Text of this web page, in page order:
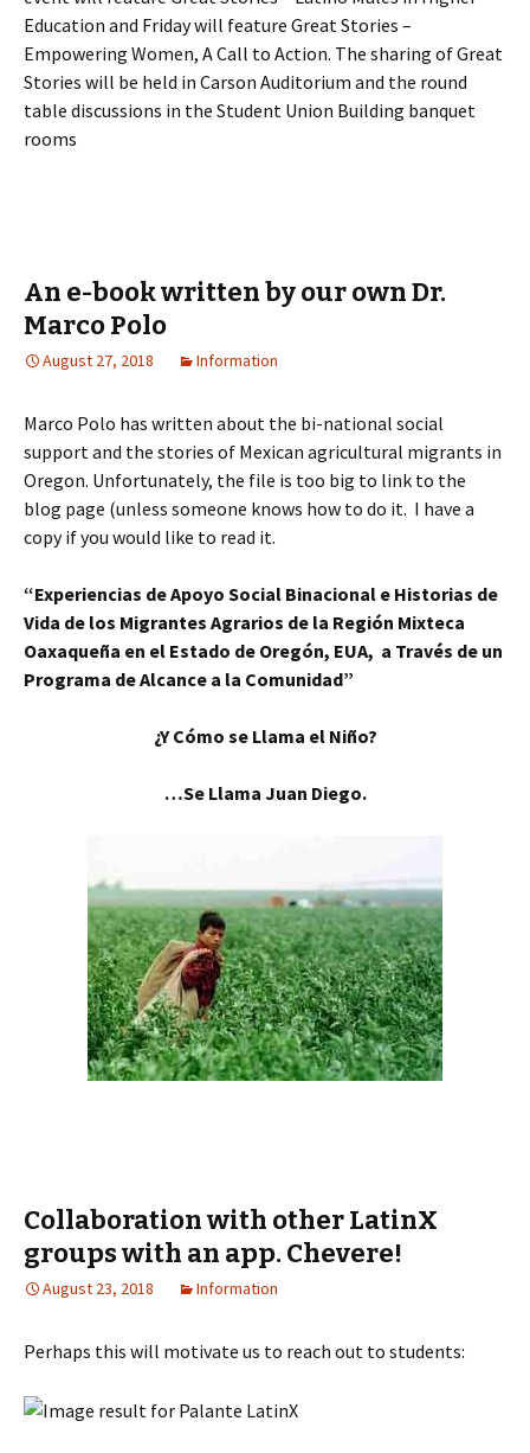
Education and Friday will feature Great Stories –
Empowering Women, A Call to Action. The sharing of Great
Stories will be held in Carson Auditorium and the round
table discussions in the Student Union Building banquet
rooms
An e-book written by our own Dr.
Marco Polo
August 27, 2018 Information
Marco Polo has written about the bi-national social
support and the stories of Mexican agricultural migrants in
Oregon. Unfortunately, the file is too big to link to the
blog page (unless someone knows how to do it. I have a
copy if you would like to read it.
“Experiencias de Apoyo Social Binacional e Historias de
Vida de los Migrantes Agrarios de la Región Mixteca
Oaxaqueña en el Estado de Oregón, EUA, a Través de un
Programa de Alcance a la Comunidad”
¿Y Cómo se Llama el Niño?
…Se Llama Juan Diego.
Collaboration with other LatinX
groups with an app. Chevere!
August 23, 2018 Information
Perhaps this will motivate us to reach out to students: